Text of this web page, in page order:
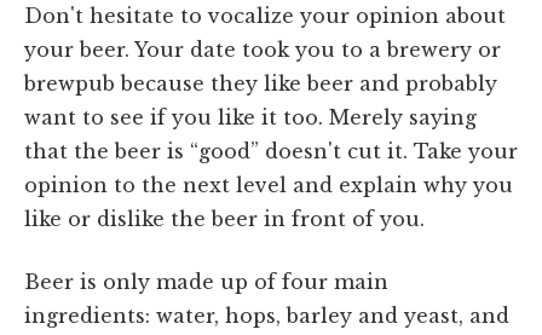
Don't hesitate to vocalize your opinion about
your beer. Your date took you to a brewery or
brewpub because they like beer and probably
want to see if you like it too. Merely saying
that the beer is “good” doesn't cut it. Take your
opinion to the next level and explain why you
like or dislike the beer in front of you.
Beer is only made up of four main
ingredients: water, hops, barley and yeast, and